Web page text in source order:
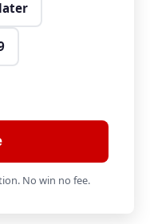
No win no fee.